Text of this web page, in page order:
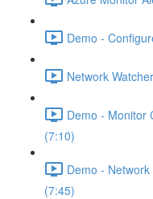
Demo -
Network
Demo - Monitor
(7:10)
Demo -
(7:45)